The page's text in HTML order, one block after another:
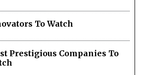
To Watch
Prestigious Companies To